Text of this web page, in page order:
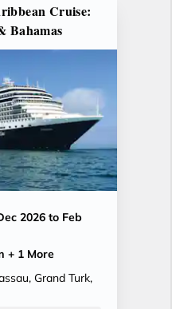
Cruise:
Bahamas
2026 to Feb
+ 1 More
Grand Turk,